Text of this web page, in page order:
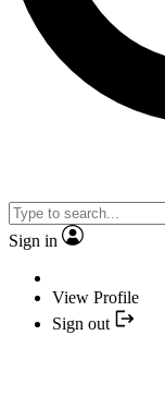
Sign in
View Profile
Sign out